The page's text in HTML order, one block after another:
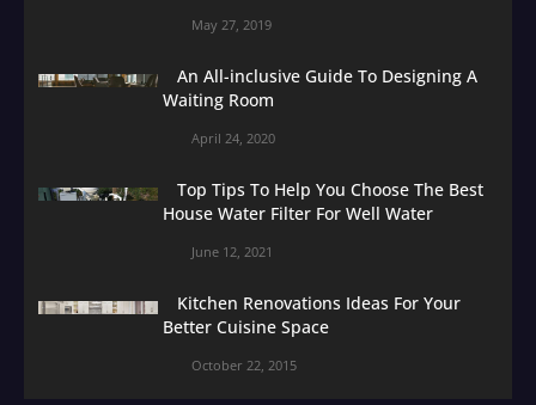
May 27, 2019
An All-inclusive Guide To Designing A
Waiting Room
April 24, 2020
Top Tips To Help You Choose The Best
House Water Filter For Well Water
June 12, 2021
Kitchen Renovations Ideas For Your
Better Cuisine Space
October 22, 2015